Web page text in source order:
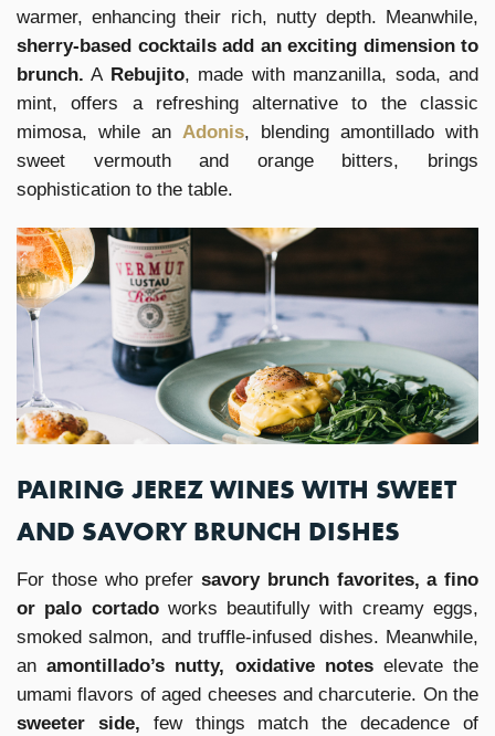
warmer, enhancing their rich, nutty depth. Meanwhile,
sherry-based cocktails add an exciting dimension to
brunch. A Rebujito, made with manzanilla, soda, and
mint, offers a refreshing alternative to the classic
mimosa, while an Adonis, blending amontillado with
sweet vermouth and orange bitters, brings
sophistication to the table.
PAIRING JEREZ WINES WITH SWEET
AND SAVORY BRUNCH DISHES
For those who prefer savory brunch favorites, a fino
or palo cortado works beautifully with creamy eggs,
smoked salmon, and truffle-infused dishes. Meanwhile,
an amontillado’s nutty, oxidative noteselevate the
umami flavors of aged cheeses and charcuterie. On the
sweeter side, few things match the decadence of